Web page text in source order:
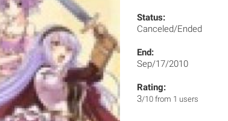
Status:
Canceled/Ended
End:
Sep/17/2010
Rating:
3/10 from 1 users